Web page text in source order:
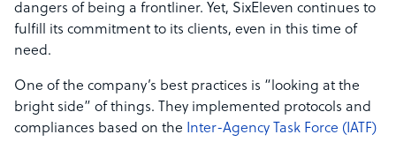
dangers of being a frontliner. Yet, SixEleven continues to
fulfill its commitment to its clients, even in this time of
need.
One of the company’s best practices is “looking at the
bright side” of things. They implemented protocols and
compliances based on the Inter-Agency Task Force (IATF)